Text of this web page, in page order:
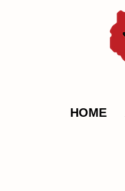
HOME